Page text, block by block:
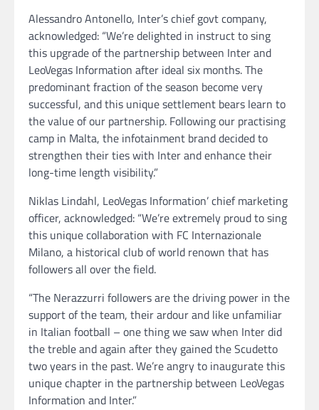
Alessandro Antonello, Inter’s chief govt company,
acknowledged: “We’re delighted in instruct to sing
this upgrade of the partnership between Inter and
LeoVegas Information after ideal six months. The
predominant fraction of the season become very
successful, and this unique settlement bears learn to
the value of our partnership. Following our practising
camp in Malta, the infotainment brand decided to
strengthen their ties with Inter and enhance their
long-time length visibility.”
Niklas Lindahl, LeoVegas Information’ chief marketing
officer, acknowledged: “We’re extremely proud to sing
this unique collaboration with FC Internazionale
Milano, a historical club of world renown that has
followers all over the field.
“The Nerazzurri followers are the driving power in the
support of the team, their ardour and like unfamiliar
in Italian football – one thing we saw when Inter did
the treble and again after they gained the Scudetto
two years in the past. We’re angry to inaugurate this
unique chapter in the partnership between LeoVegas
Information and Inter.”